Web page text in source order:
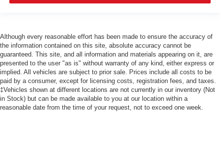
Although every reasonable effort has been made to ensure the accuracy of
the information contained on this site, absolute accuracy cannot be
guaranteed. This site, and all information and materials appearing on it, are
presented to the user "as is" without warranty of any kind, either express or
implied. All vehicles are subject to prior sale. Prices include all costs to be
paid by a consumer, except for licensing costs, registration fees, and taxes.
‡Vehicles shown at different locations are not currently in our inventory (Not
in Stock) but can be made available to you at our location within a
reasonable date from the time of your request, not to exceed one week.